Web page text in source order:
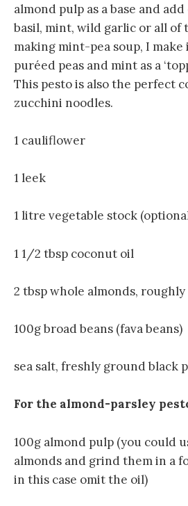
almond pulp as a base and
basil, mint, wild garlic or all of
making mint-pea soup, I
puréed peas and mint as a
This pesto is also the perfect
zucchini noodles.
1 cauliflower
1 leek
1 litre vegetable stock
1 1/2 tbsp coconut oil
2 tbsp whole almonds,
100g broad beans (fava beans)
sea salt, freshly ground black
For the almond-parsley
100g almond pulp (you could
almonds and grind them in a
in this case omit the oil)